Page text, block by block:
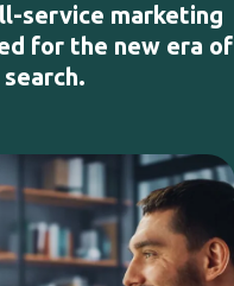
service marketing
for the new era of